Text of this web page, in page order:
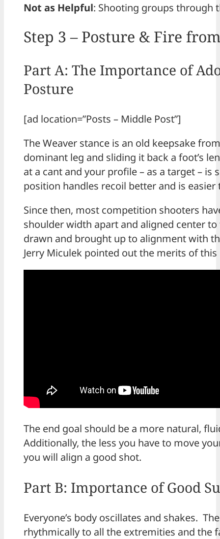
Not as Helpful: Shooting groups through
Step 3 – Posture & Fire
Part A: The Importance of
Posture
[ad location=”Posts – Middle Post”]
The Weaver stance is an old keepsake
dominant leg and sliding it back a foot’s
at a cant and your profile – as a target –
position handles recoil better and is easier
Since then, most competition shooters
shoulder width apart and aligned center
drawn and brought up to alignment with
Jerry Miculek pointed out the merits of
The end goal should be a more natural,
Additionally, the less you have to move
you will align a good shot.
Part B: Importance of Good
Everyone’s body oscillates and shakes.
rhythmically to all the extremities and the